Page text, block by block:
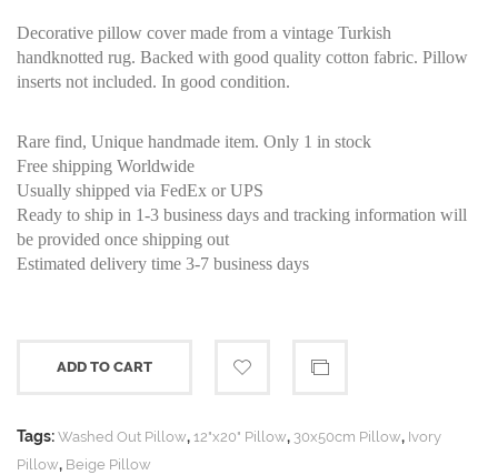
Decorative pillow cover made from a vintage Turkish
handknotted rug. Backed with good quality cotton fabric. Pillow
inserts not included. In good condition.
Rare find, Unique handmade item. Only 1 in stock
Free shipping Worldwide
Usually shipped via FedEx or UPS
Ready to ship in 1-3 business days and tracking information will
be provided once shipping out
Estimated delivery time 3-7 business days
ADD TO CART
Tags: Washed Out Pillow, 12"x20" Pillow, 30x50cm Pillow, Ivory
Pillow, Beige Pillow